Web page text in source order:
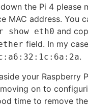
the Pi 4 please
MAC address. You
show eth0 and
field. In my
.
your Raspberry
on to
time to remove